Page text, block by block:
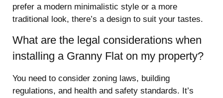
prefer a modern minimalistic style or a more
traditional look, there’s a design to suit your tastes.
What are the legal considerations when
installing a Granny Flat on my property?
You need to consider zoning laws, building
regulations, and health and safety standards. It’s